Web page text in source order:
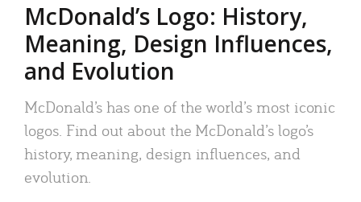
McDonald’s Logo: History,
Meaning, Design Influences,
and Evolution
McDonald’s has one of the world’s most iconic
logos. Find out about the McDonald’s logo’s
history, meaning, design influences, and
evolution.